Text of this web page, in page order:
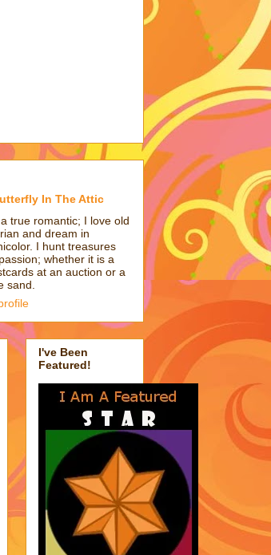
In The Attic
true romantic; I love old
and dream in
I hunt treasures
whether it is a
at an auction or a
sand.
I've Been
Featured!